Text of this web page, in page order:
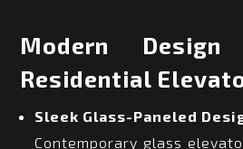
Modern
Residential
Sleek Glass-Paneled
Contemporary glass